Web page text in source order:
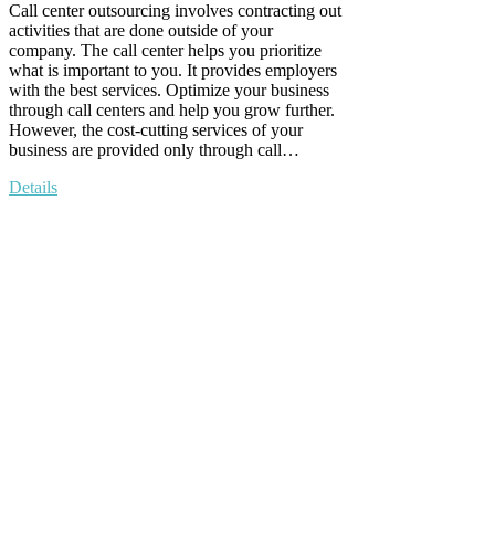
Call center outsourcing involves contracting out
activities that are done outside of your
company. The call center helps you prioritize
what is important to you. It provides employers
with the best services. Optimize your business
through call centers and help you grow further.
However, the cost-cutting services of your
business are provided only through call…
Details